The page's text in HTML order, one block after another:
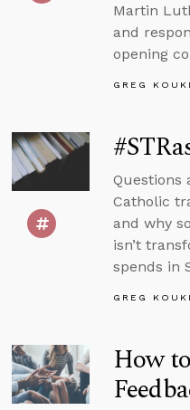
Martin
and
opening
GREG
Questions
Catholic
and why
isn’t
spends in
GREG
How